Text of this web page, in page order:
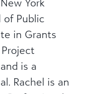
of Public
in Grants
is a
Rachel is an